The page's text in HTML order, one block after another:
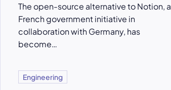
The open-source alternative to Notion, a
French government initiative in
collaboration with Germany, has
become…
Engineering